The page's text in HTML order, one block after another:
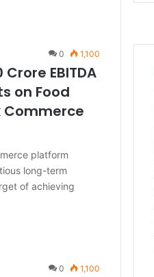
0 1,100
Crore EBITDA
on Food
Commerce
platform
long-term
of achieving
0 1,100